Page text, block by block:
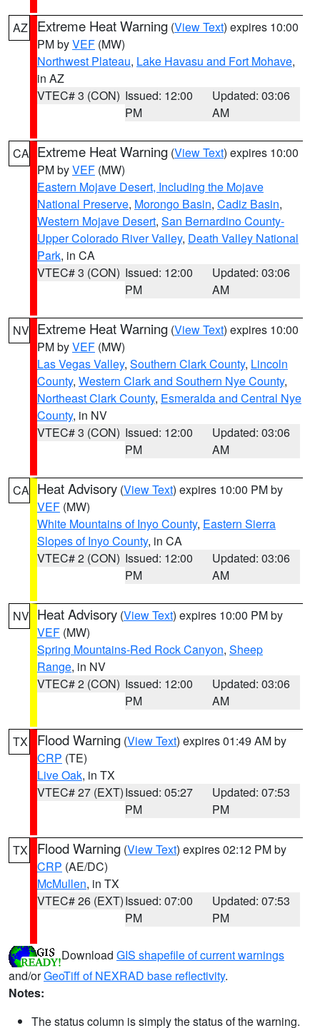
AZ Extreme Heat Warning (View Text) expires 10:00
PM byVEF (MW)
Northwest Plateau, Lake Havasu and Fort Mohave,
in AZ
VTEC# 3 (CON) Issued: 12:00
PM
Updated: 03:06
AM
CA Extreme Heat Warning (View Text) expires 10:00
PM byVEF (MW)
Eastern Mojave Desert, Including the Mojave
National Preserve, Morongo Basin, Cadiz Basin,
Western Mojave Desert, San Bernardino County-
Upper Colorado River Valley, Death Valley National
Park, in CA
VTEC# 3 (CON) Issued: 12:00
PM
Updated: 03:06
AM
NV Extreme Heat Warning (View Text) expires 10:00
PM byVEF (MW)
Las Vegas Valley, Southern Clark County, Lincoln
County, Western Clark and Southern Nye County,
Northeast Clark County, Esmeralda and Central Nye
County, in NV
VTEC# 3 (CON) Issued: 12:00
PM
Updated: 03:06
AM
CA Heat Advisory (View Text) expires 10:00 PM by
VEF (MW)
White Mountains of Inyo County, Eastern Sierra
Slopes of Inyo County, in CA
VTEC# 2 (CON) Issued: 12:00
PM
Updated: 03:06
AM
NV Heat Advisory (View Text) expires 10:00 PM by
VEF (MW)
Spring Mountains-Red Rock Canyon, Sheep
Range, in NV
VTEC# 2 (CON) Issued: 12:00
PM
Updated: 03:06
AM
TX Flood Warning (View Text) expires 01:49 AM by
CRP (TE)
Live Oak, in TX
VTEC# 27 (EXT)Issued: 05:27
PM
Updated: 07:53
PM
TX Flood Warning (View Text) expires 02:12 PM by
CRP (AE/DC)
McMullen, in TX
VTEC# 26 (EXT)Issued: 07:00
PM
Updated: 07:53
PM
Download GIS shapefile of current warnings
and/orGeoTiff of NEXRAD base reflectivity.
Notes:
The status column is simply the status of the warning.